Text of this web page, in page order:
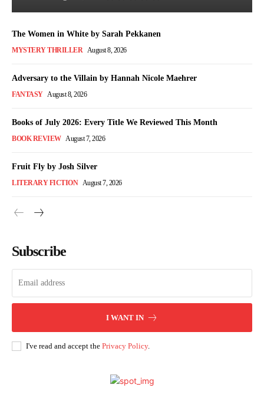
The Women in White by Sarah Pekkanen
MYSTERY THRILLER August 8, 2026
Adversary to the Villain by Hannah Nicole Maehrer
FANTASY August 8, 2026
Books of July 2026: Every Title We Reviewed This Month
BOOK REVIEW August 7, 2026
Fruit Fly by Josh Silver
LITERARY FICTION August 7, 2026
Subscribe
I WANT IN
I've read and accept the Privacy Policy.